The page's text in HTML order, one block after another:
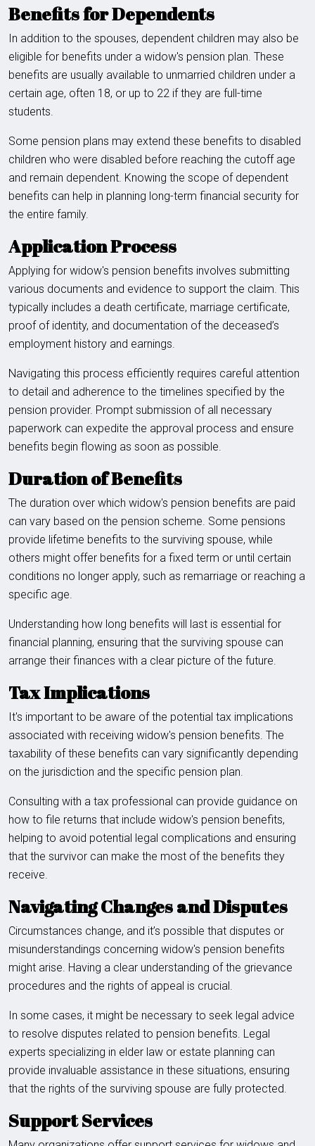
Benefits for Dependents
In addition to the spouses, dependent children may also be
eligible for benefits under a widow's pension plan. These
benefits are usually available to unmarried children under a
certain age, often 18, or up to 22 if they are full-time
students.
Some pension plans may extend these benefits to disabled
children who were disabled before reaching the cutoff age
and remain dependent. Knowing the scope of dependent
benefits can help in planning long-term financial security for
the entire family.
Application Process
Applying for widow's pension benefits involves submitting
various documents and evidence to support the claim. This
typically includes a death certificate, marriage certificate,
proof of identity, and documentation of the deceased’s
employment history and earnings.
Navigating this process efficiently requires careful attention
to detail and adherence to the timelines specified by the
pension provider. Prompt submission of all necessary
paperwork can expedite the approval process and ensure
benefits begin flowing as soon as possible.
Duration of Benefits
The duration over which widow's pension benefits are paid
can vary based on the pension scheme. Some pensions
provide lifetime benefits to the surviving spouse, while
others might offer benefits for a fixed term or until certain
conditions no longer apply, such as remarriage or reaching a
specific age.
Understanding how long benefits will last is essential for
financial planning, ensuring that the surviving spouse can
arrange their finances with a clear picture of the future.
Tax Implications
It's important to be aware of the potential tax implications
associated with receiving widow's pension benefits. The
taxability of these benefits can vary significantly depending
on the jurisdiction and the specific pension plan.
Consulting with a tax professional can provide guidance on
how to file returns that include widow's pension benefits,
helping to avoid potential legal complications and ensuring
that the survivor can make the most of the benefits they
receive.
Navigating Changes and Disputes
Circumstances change, and it’s possible that disputes or
misunderstandings concerning widow's pension benefits
might arise. Having a clear understanding of the grievance
procedures and the rights of appeal is crucial.
In some cases, it might be necessary to seek legal advice
to resolve disputes related to pension benefits. Legal
experts specializing in elder law or estate planning can
provide invaluable assistance in these situations, ensuring
that the rights of the surviving spouse are fully protected.
Support Services